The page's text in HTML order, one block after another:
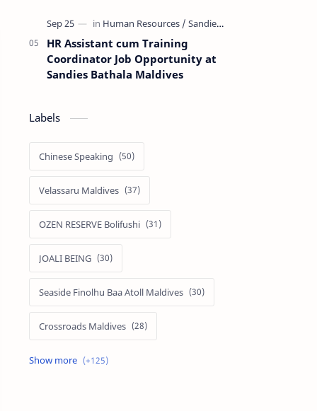
HR Assistant cum Training
Coordinator Job Opportunity at
Sandies Bathala Maldives
Labels
Chinese Speaking
Velassaru Maldives
OZEN RESERVE Bolifushi
JOALI BEING
Seaside Finolhu Baa Atoll Maldives
Crossroads Maldives
Emerald Faarufushi Resort & Spa